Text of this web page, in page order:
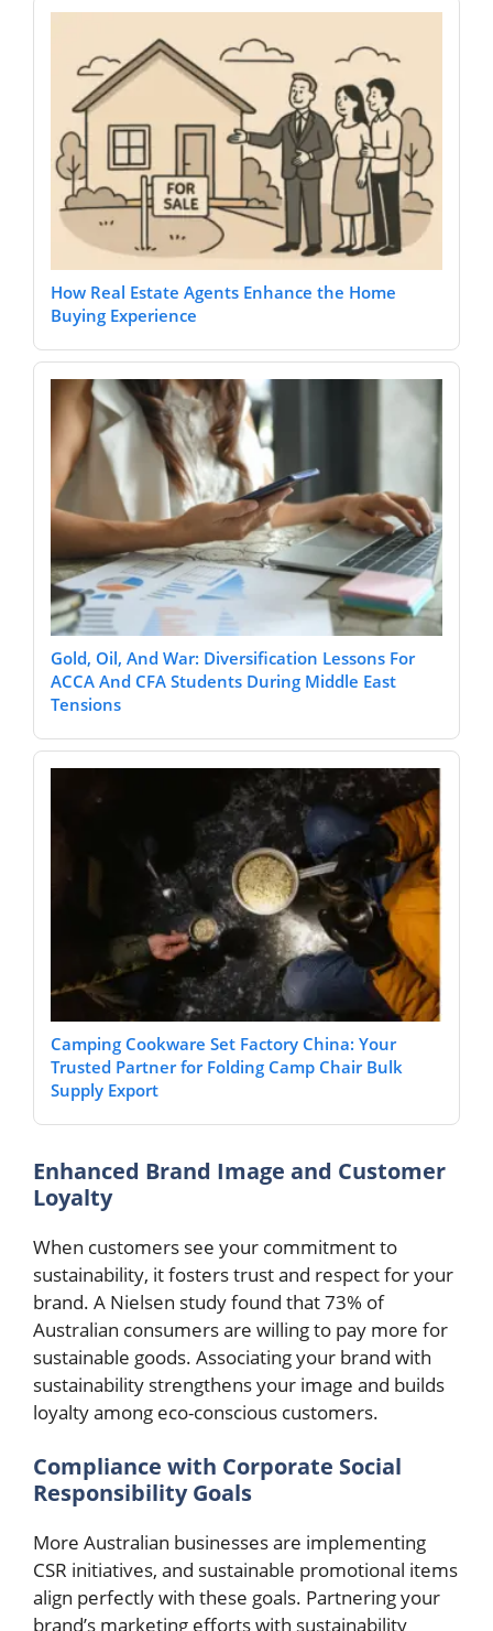
How Real Estate Agents Enhance the Home
Buying Experience
Gold, Oil, And War: Diversification Lessons For
ACCA And CFA Students During Middle East
Tensions
Camping Cookware Set Factory China: Your
Trusted Partner for Folding Camp Chair Bulk
Supply Export
Enhanced Brand Image and Customer
Loyalty
When customers see your commitment to
sustainability, it fosters trust and respect for your
brand. A Nielsen study found that 73% of
Australian consumers are willing to pay more for
sustainable goods. Associating your brand with
sustainability strengthens your image and builds
loyalty among eco-conscious customers.
Compliance with Corporate Social
Responsibility Goals
More Australian businesses are implementing
CSR initiatives, and sustainable promotional items
align perfectly with these goals. Partnering your
brand’s marketing efforts with sustainability